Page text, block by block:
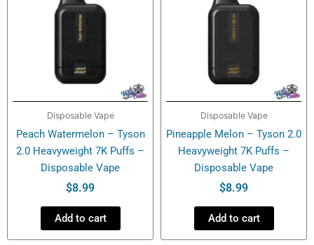
Disposable Vape
Peach Watermelon – Tyson
2.0 Heavyweight 7K Puffs –
Disposable Vape
$8.99
Add to cart
Disposable Vape
Pineapple Melon – Tyson 2.0
Heavyweight 7K Puffs –
Disposable Vape
$8.99
Add to cart